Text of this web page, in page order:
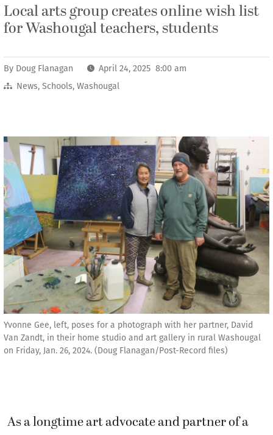
Local arts group creates online wish list
for Washougal teachers, students
By Doug Flanagan
April 24, 2025 8:00 am
News, Schools, Washougal
Yvonne Gee, left, poses for a photograph with her partner, David
Van Zandt, in their home studio and art gallery in rural Washougal
on Friday, Jan. 26, 2024. (Doug Flanagan/Post-Record files)
As a longtime art advocate and partner of a